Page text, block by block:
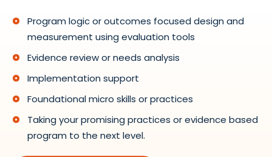
Program logic or outcomes focused design and
measurement using evaluation tools
Evidence review or needs analysis
Implementation support
Foundational micro skills or practices
Taking your promising practices or evidence based
program to the next level.